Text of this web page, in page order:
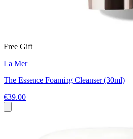
Free Gift
La Mer
The Essence Foaming Cleanser (30ml)
€39.00